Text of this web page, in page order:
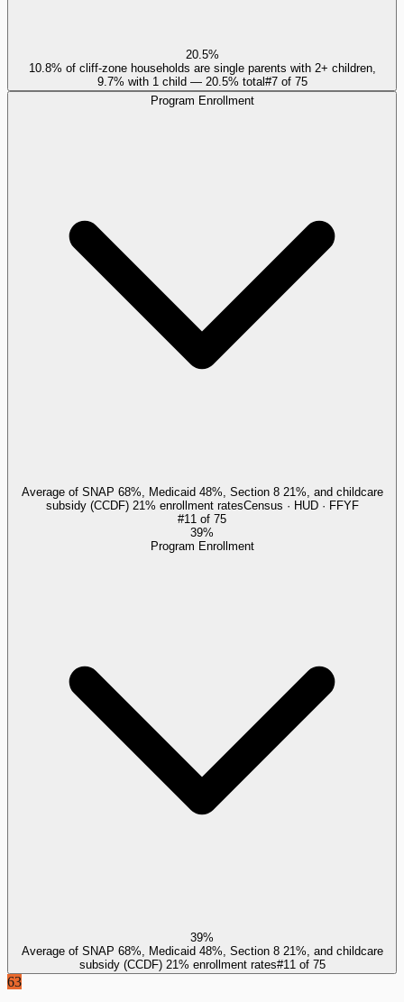
20.5%
10.8% of cliff-zone households are single parents with 2+ children,
9.7% with 1 child — 20.5% total#7of 75
Program Enrollment
Average of SNAP 68%, Medicaid 48%, Section 8 21%, and childcare
subsidy (CCDF) 21% enrollment ratesCensus · HUD · FFYF
#11 of 75
39%
Program Enrollment
39%
Average of SNAP 68%, Medicaid 48%, Section 8 21%, and childcare
subsidy (CCDF) 21% enrollment rates#11 of 75
63